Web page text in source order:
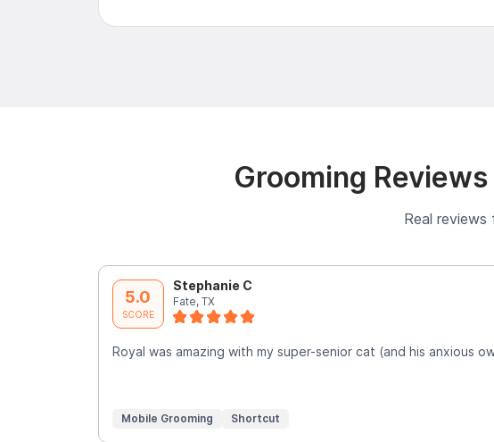
Grooming
Real reviews
5.0
SCORE
Stephanie C
Fate, TX
Royal was amazing with my super-senior cat (and his anxious
Mobile Grooming Shortcut